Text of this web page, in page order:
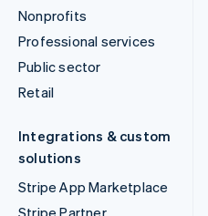
Nonprofits
Professional services
Public sector
Retail
Integrations & custom
solutions
Stripe App Marketplace